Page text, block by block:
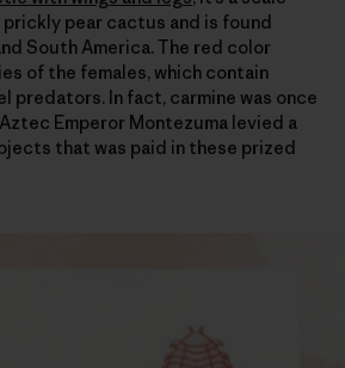
pear cactus and is found
South America. The red color
of the females, which contain
predators. In fact, carmine was once
Emperor Montezuma levied a
that was paid in these prized